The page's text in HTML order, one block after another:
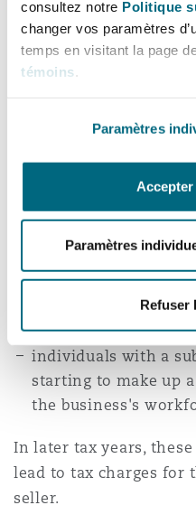
consultez notre Politique
changer vos paramètres
temps en visitant la page
témoins.
Paramètres
Paramètres
Refuser
Employees who own
must not make up 40%
after the sale.
Claiming
revoked if certain
following the sale.
the company
the trustee ceasing
eligible employees
company
individuals with a
starting to make up
the business's
In later tax years,
lead to tax charges for
seller.